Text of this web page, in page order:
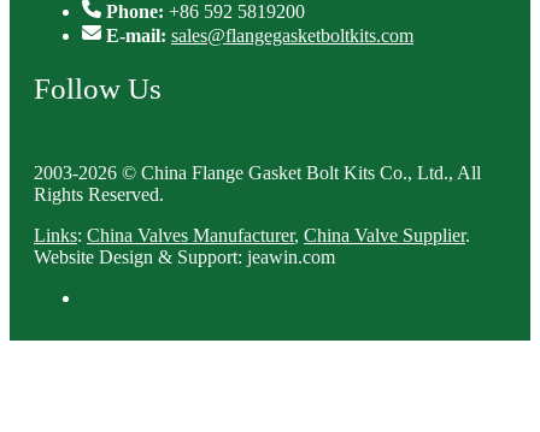
Phone: +86 592 5819200
E-mail: sales@flangegasketboltkits.com
Follow Us
2003-2026 © China Flange Gasket Bolt Kits Co., Ltd., All
Rights Reserved.
Links: China Valves Manufacturer, China Valve Supplier.
Website Design & Support: jeawin.com